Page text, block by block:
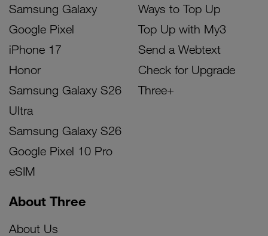
Samsung Galaxy
Google Pixel
iPhone 17
Honor
Samsung Galaxy S26
Ultra
Samsung Galaxy S26
Google Pixel 10 Pro
eSIM
Ways to Top Up
Top Up with My3
Send a Webtext
Check for Upgrade
Three+
About Three
About Us